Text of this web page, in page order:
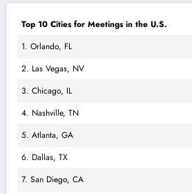
Top 10 Cities for Meetings in the U.S.
1. Orlando, FL
2. Las Vegas, NV
3. Chicago, IL
4. Nashville, TN
5. Atlanta, GA
6. Dallas, TX
7. San Diego, CA